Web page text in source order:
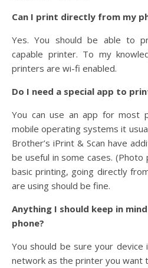
Can I print directly from my
Yes. You should be able to
capable printer. To my
printers are wi-fi enabled.
Do I need a special app to
You can use an app for most
mobile operating systems it
Brother’s iPrint & Scan have
be useful in some cases.
basic printing, going directly
are using should be fine.
Anything I should keep in
phone?
You should be sure your
network as the printer you want